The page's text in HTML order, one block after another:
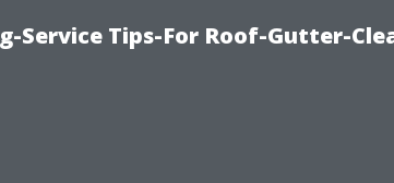
Service Tips-For Roof-Gutter-